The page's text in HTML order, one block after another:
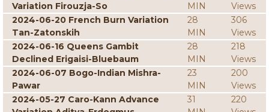
Variation Firouzja-So
MIN
Views
2024-06-20 French Burn Variation
Tan-Zatonskih
28
MIN
306
Views
2024-06-16 Queens Gambit
Declined Erigaisi-Bluebaum
28
MIN
218
Views
2024-06-07 Bogo-Indian Mishra-
Pawar
23
MIN
200
Views
2024-05-27 Caro-Kann Advance
31
220